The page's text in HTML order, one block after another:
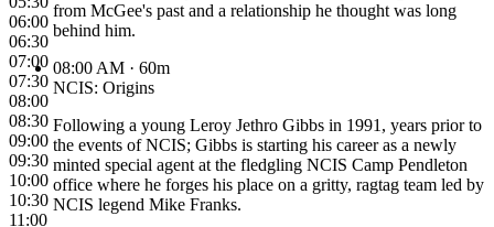
06:00
06:30
07:00
07:30
08:00
08:30
09:00
09:30
10:00
10:30
11:00
from McGee's past and a relationship he thought was long
behind him.
08:00 AM · 60m
NCIS: Origins
Following a young Leroy Jethro Gibbs in 1991, years prior to
the events of NCIS; Gibbs is starting his career as a newly
minted special agent at the fledgling NCIS Camp Pendleton
office where he forges his place on a gritty, ragtag team led by
NCIS legend Mike Franks.